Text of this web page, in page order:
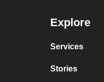
Explore
Services
Stories